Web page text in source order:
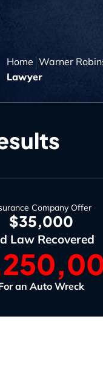
Home Warner
Lawyer
Company Offer
$35,000
Law Recovered
an Auto Wreck